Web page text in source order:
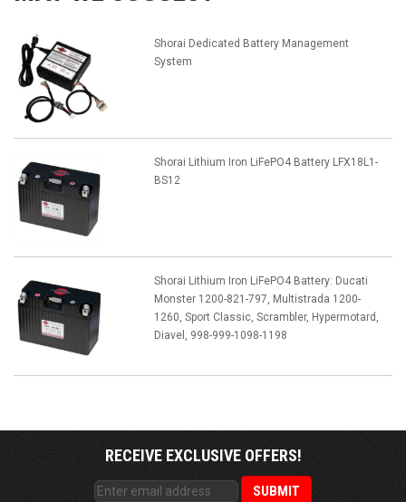
Shorai Dedicated Battery Management
System
Shorai Lithium Iron LiFePO4 Battery LFX18L1-
BS12
Shorai Lithium Iron LiFePO4 Battery: Ducati
Monster 1200-821-797, Multistrada 1200-
1260, Sport Classic, Scrambler, Hypermotard,
Diavel, 998-999-1098-1198
RECEIVE EXCLUSIVE OFFERS!